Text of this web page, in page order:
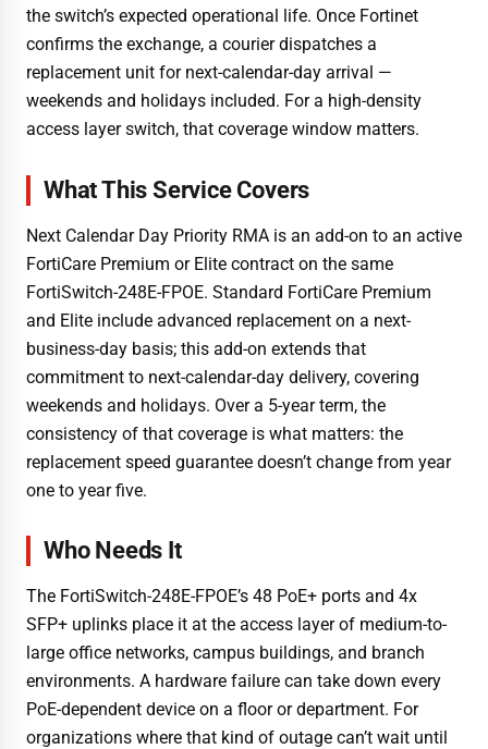
the switch’s expected operational life. Once Fortinet
confirms the exchange, a courier dispatches a
replacement unit for next-calendar-day arrival —
weekends and holidays included. For a high-density
access layer switch, that coverage window matters.
What This Service Covers
Next Calendar Day Priority RMA is an add-on to an active
FortiCare Premium or Elite contract on the same
FortiSwitch-248E-FPOE. Standard FortiCare Premium
and Elite include advanced replacement on a next-
business-day basis; this add-on extends that
commitment to next-calendar-day delivery, covering
weekends and holidays. Over a 5-year term, the
consistency of that coverage is what matters: the
replacement speed guarantee doesn’t change from year
one to year five.
Who Needs It
The FortiSwitch-248E-FPOE’s 48 PoE+ ports and 4x
SFP+ uplinks place it at the access layer of medium-to-
large office networks, campus buildings, and branch
environments. A hardware failure can take down every
PoE-dependent device on a floor or department. For
organizations where that kind of outage can’t wait until